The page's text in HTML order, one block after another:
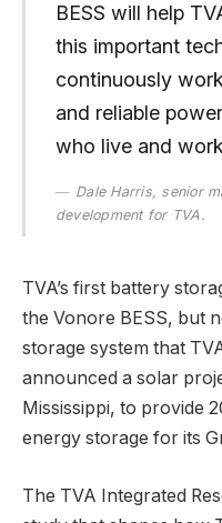
BESS will help
this important
continuously
and reliable
who live and
Dale Harris, senior
development for TVA.
TVA’s first battery
the Vonore BESS, but
storage system that
announced a solar
Mississippi, to provide
energy storage for its
The TVA Integrated